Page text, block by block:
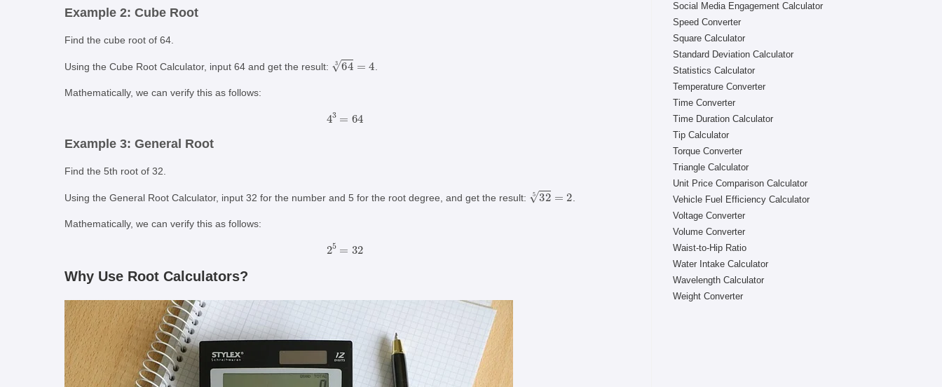
Example 2: Cube Root
Find the cube root of 64.
Using the Cube Root Calculator, input 64 and get the result: 643= .
Mathematically, we can verify this as follows:
43 64
Example 3: General Root
Find the 5th root of 32.
Using the General Root Calculator, input 32 for the number and 5 for the root degree, and get the result: 325= .
Mathematically, we can verify this as follows:
25 32
Why Use Root Calculators?
Social Media Engagement Calculator
Speed Converter
Square Calculator
Standard Deviation Calculator
Statistics Calculator
Temperature Converter
Time Converter
Time Duration Calculator
Tip Calculator
Torque Converter
Triangle Calculator
Unit Price Comparison Calculator
Vehicle Fuel Efficiency Calculator
Voltage Converter
Volume Converter
Waist-to-Hip Ratio
Water Intake Calculator
Wavelength Calculator
Weight Converter